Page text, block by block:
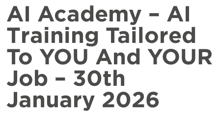
AI Academy – AI
Training Tailored
To YOU And YOUR
Job – 30th
January 2026